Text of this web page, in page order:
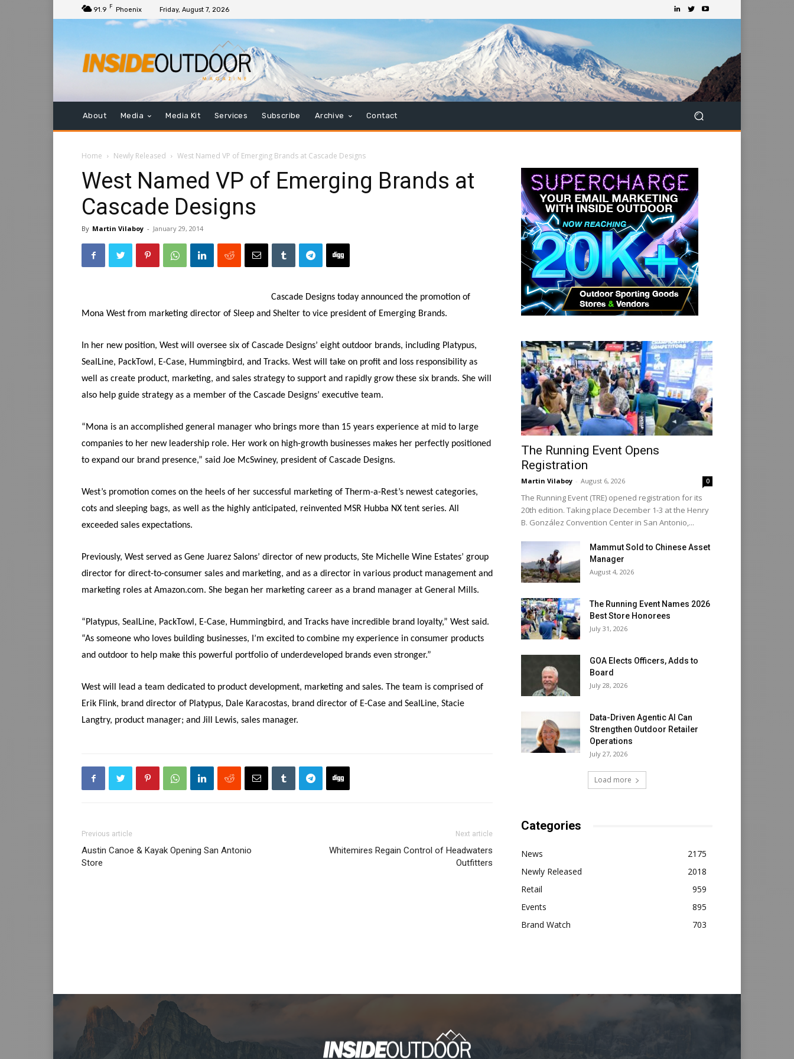
91.9 F Phoenix Friday, August 7, 2026
About Media Media Kit Services Subscribe Archive Contact
Home Newly Released West Named VP of Emerging Brands at Cascade Designs
West Named VP of Emerging Brands at
Cascade Designs
By Martin Vilaboy - January 29, 2014
Cascade Designs today announced the promotion of
Mona West from marketing director of Sleep and Shelter to vice president of Emerging Brands.
In her new position, West will oversee six of Cascade Designs’ eight outdoor brands, including Platypus,
SealLine, PackTowl, E-Case, Hummingbird, and Tracks. West will take on profit and loss responsibility as
well as create product, marketing, and sales strategy to support and rapidly grow these six brands. She will
also help guide strategy as a member of the Cascade Designs’ executive team.
“Mona is an accomplished general manager who brings more than 15 years experience at mid to large
companies to her new leadership role. Her work on high-growth businesses makes her perfectly positioned
to expand our brand presence,” said Joe McSwiney, president of Cascade Designs.
West’s promotion comes on the heels of her successful marketing of Therm-a-Rest’s newest categories,
cots and sleeping bags, as well as the highly anticipated, reinvented MSR Hubba NX tent series. All
exceeded sales expectations.
Previously, West served as Gene Juarez Salons’ director of new products, Ste Michelle Wine Estates’ group
director for direct-to-consumer sales and marketing, and as a director in various product management and
marketing roles at Amazon.com. She began her marketing career as a brand manager at General Mills.
“Platypus, SealLine, PackTowl, E-Case, Hummingbird, and Tracks have incredible brand loyalty,” West said.
“As someone who loves building businesses, I’m excited to combine my experience in consumer products
and outdoor to help make this powerful portfolio of underdeveloped brands even stronger.”
West will lead a team dedicated to product development, marketing and sales. The team is comprised of
Erik Flink, brand director of Platypus, Dale Karacostas, brand director of E-Case and SealLine, Stacie
Langtry, product manager; and Jill Lewis, sales manager.
Previous article
Austin Canoe & Kayak Opening San Antonio
Store
Next article
Whitemires Regain Control of Headwaters
Outfitters
The Running Event Opens
Registration
Martin Vilaboy - August 6, 2026 0
The Running Event (TRE) opened registration for its
20th edition. Taking place December 1-3 at the Henry
B. González Convention Center in San Antonio,...
Mammut Sold to Chinese Asset
Manager
August 4, 2026
The Running Event Names 2026
Best Store Honorees
July 31, 2026
GOA Elects Officers, Adds to
Board
July 28, 2026
Data-Driven Agentic AI Can
Strengthen Outdoor Retailer
Operations
July 27, 2026
Load more
Categories
News
2175
Newly Released
2018
Retail
959
Events
895
Brand Watch
703